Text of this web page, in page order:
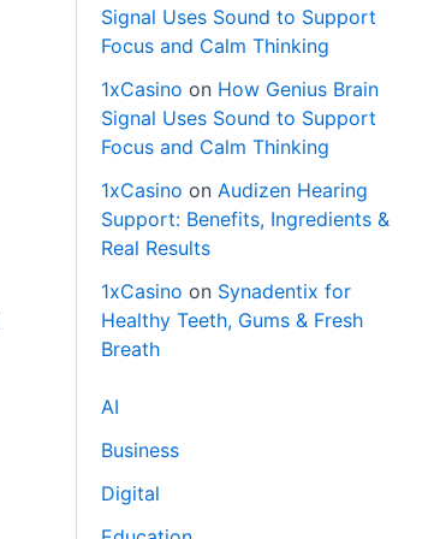
Signal Uses Sound to Support
Focus and Calm Thinking
1xCasino on How Genius Brain
Signal Uses Sound to Support
Focus and Calm Thinking
1xCasino onAudizen Hearing
Support: Benefits, Ingredients &
Real Results
1xCasino on Synadentix for
Healthy Teeth, Gums & Fresh
Breath
AI
Business
Digital